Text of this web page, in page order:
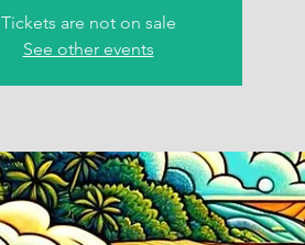
Tickets are not on sale
See other events